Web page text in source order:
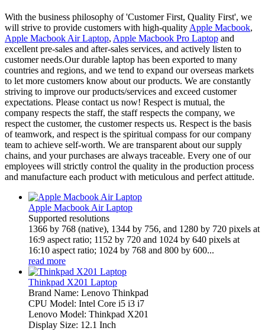
With the business philosophy of 'Customer First, Quality First', we
will strive to provide customers with high-quality Apple Macbook,
Apple Macbook Air Laptop, Apple Macbook Pro Laptop and
excellent pre-sales and after-sales services, and actively listen to
customer needs.Our durable laptop has been exported to many
countries and regions, and we tend to expand our overseas markets
to let more customers know about our products. We are constantly
striving to improve our products/services and exceed customer
expectations. Please contact us now! Respect is mutual, the
company respects the staff, the staff respects the company, we
respect the customer, the customer respects us. Respect is the basis
of teamwork, and respect is the spiritual compass for our company
team to achieve self-worth. We are transparent about our supply
chains, and your purchases are always traceable. Every one of our
employees will strictly control the quality in the production process
and manufacture each product with meticulous and perfect attitude.
Apple Macbook Air Laptop
Supported resolutions
1366 by 768 (native), 1344 by 756, and 1280 by 720 pixels at
16:9 aspect ratio; 1152 by 720 and 1024 by 640 pixels at
16:10 aspect ratio; 1024 by 768 and 800 by 600...
read more
Thinkpad X201 Laptop
Brand Name: Lenovo Thinkpad
CPU Model: Intel Core i5 i3 i7
Lenovo Model: Thinkpad X201
Display Size: 12.1 Inch